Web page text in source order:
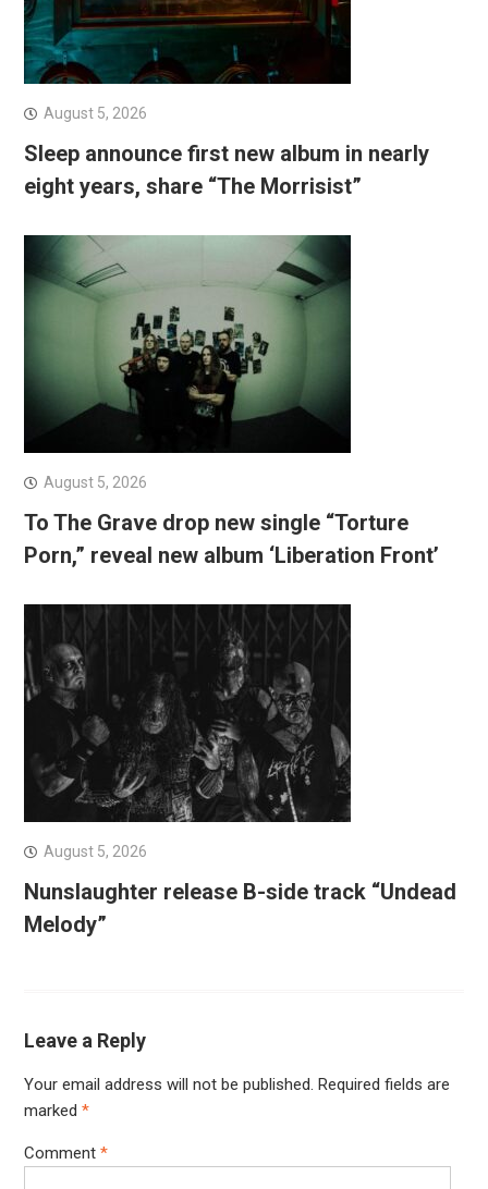
August 5, 2026
Sleep announce first new album in nearly
eight years, share “The Morrisist”
August 5, 2026
To The Grave drop new single “Torture
Porn,” reveal new album ‘Liberation Front’
August 5, 2026
Nunslaughter release B-side track “Undead
Melody”
Leave a Reply
Your email address will not be published. Required fields are
marked *
Comment *